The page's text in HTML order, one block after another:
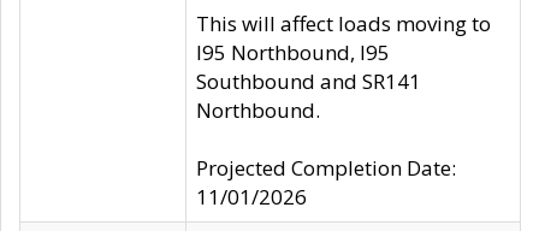
This will affect loads moving to
I95 Northbound, I95
Southbound and SR141
Northbound.
Projected Completion Date:
11/01/2026